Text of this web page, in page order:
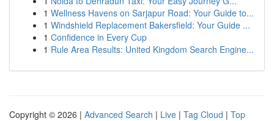
1 Wellness Havens on Sarjapur Road: Your Guide to...
1 Windshield Replacement Bakersfield: Your Guide ...
1 Confidence in Every Cup
1 Rule Area Results: United Kingdom Search Engine...
Copyright © 2026 | Advanced Search | Live | Tag Cloud | Top